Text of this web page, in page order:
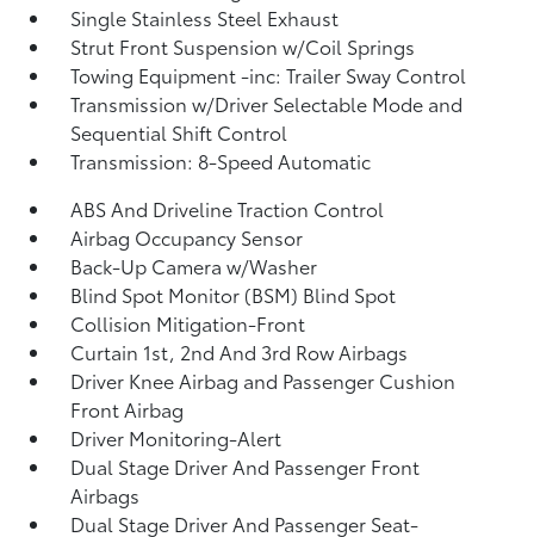
Single Stainless Steel Exhaust
Strut Front Suspension w/Coil Springs
Towing Equipment -inc: Trailer Sway Control
Transmission w/Driver Selectable Mode and
Sequential Shift Control
Transmission: 8-Speed Automatic
ABS And Driveline Traction Control
Airbag Occupancy Sensor
Back-Up Camera w/Washer
Blind Spot Monitor (BSM) Blind Spot
Collision Mitigation-Front
Curtain 1st, 2nd And 3rd Row Airbags
Driver Knee Airbag and Passenger Cushion
Front Airbag
Driver Monitoring-Alert
Dual Stage Driver And Passenger Front
Airbags
Dual Stage Driver And Passenger Seat-